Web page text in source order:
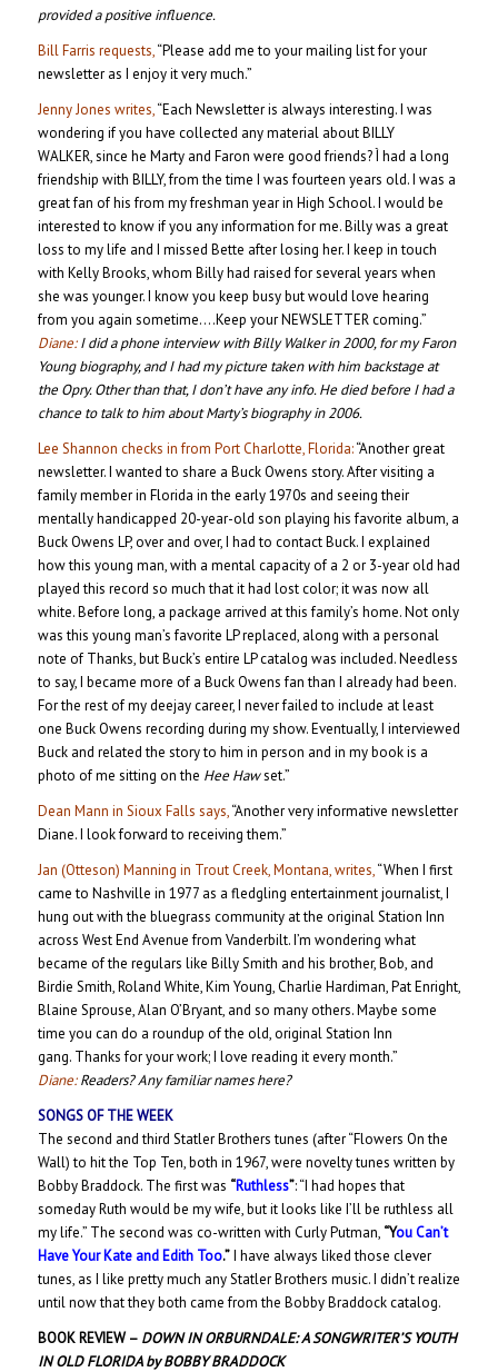
provided a positive influence.
Bill Farris requests,“Please add me to your mailing list for your
newsletter as I enjoy it very much.”
Jenny Jones writes,“Each Newsletter is always interesting. I was
wondering if you have collected any material about BILLY
WALKER, since he Marty and Faron were good friends? Ì had a long
friendship with BILLY, from the time I was fourteen years old. I was a
great fan of his from my freshman year in High School. I would be
interested to know if you any information for me. Billy was a great
loss to my life and I missed Bette after losing her. I keep in touch
with Kelly Brooks, whom Billy had raised for several years when
she was younger. I know you keep busy but would love hearing
from you again sometime….Keep your NEWSLETTER coming.”
Diane:I did a phone interview with Billy Walker in 2000, for my Faron
Young biography, and I had my picture taken with him backstage at
the Opry. Other than that, I don’t have any info. He died before I had a
chance to talk to him about Marty’s biography in 2006.
Lee Shannon checks in from Port Charlotte, Florida:“Another great
newsletter. I wanted to share a Buck Owens story. After visiting a
family member in Florida in the early 1970s and seeing their
mentally handicapped 20-year-old son playing his favorite album, a
Buck Owens LP, over and over, I had to contact Buck. I explained
how this young man, with a mental capacity of a 2 or 3-year old had
played this record so much that it had lost color; it was now all
white. Before long, a package arrived at this family’s home. Not only
was this young man’s favorite LP replaced, along with a personal
note of Thanks, but Buck’s entire LP catalog was included. Needless
to say, I became more of a Buck Owens fan than I already had been.
For the rest of my deejay career, I never failed to include at least
one Buck Owens recording during my show. Eventually, I interviewed
Buck and related the story to him in person and in my book is a
photo of me sitting on the Hee Hawset.”
Dean Mann in Sioux Falls says,“Another very informative newsletter
Diane. I look forward to receiving them.”
Jan (Otteson) Manning in Trout Creek, Montana, writes,“When I first
came to Nashville in 1977 as a fledgling entertainment journalist, I
hung out with the bluegrass community at the original Station Inn
across West End Avenue from Vanderbilt. I’m wondering what
became of the regulars like Billy Smith and his brother, Bob, and
Birdie Smith, Roland White, Kim Young, Charlie Hardiman, Pat Enright,
Blaine Sprouse, Alan O’Bryant, and so many others. Maybe some
time you can do a roundup of the old, original Station Inn
gang. Thanks for your work; I love reading it every month.”
Diane:Readers? Any familiar names here?
SONGS OF THE WEEK
The second and third Statler Brothers tunes (after “Flowers On the
Wall) to hit the Top Ten, both in 1967, were novelty tunes written by
Bobby Braddock. The first was “Ruthless”: “I had hopes that
someday Ruth would be my wife, but it looks like I’ll be ruthless all
my life.” The second was co-written with Curly Putman, “You Can’t
Have Your Kate and Edith Too.”I have always liked those clever
tunes, as I like pretty much any Statler Brothers music. I didn’t realize
until now that they both came from the Bobby Braddock catalog.
BOOK REVIEW – DOWN IN ORBURNDALE: A SONGWRITER’S YOUTH
IN OLD FLORIDAby BOBBY BRADDOCK